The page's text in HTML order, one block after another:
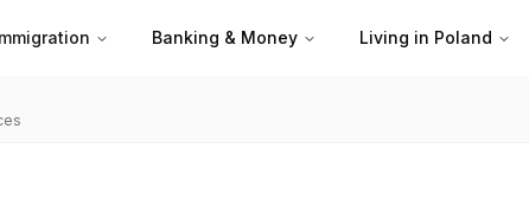
Banking & Money Living in Poland